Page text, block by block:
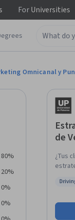
ForUniversities
Omnicanal y
de
¿Tus
digitales al
80%
20%
0%
0%